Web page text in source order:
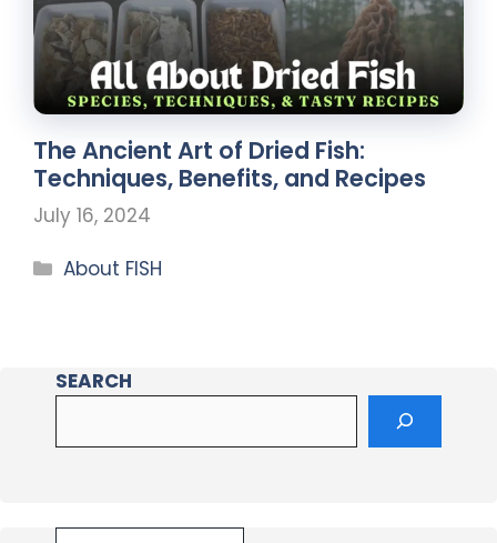
The Ancient Art of Dried Fish:
Techniques, Benefits, and Recipes
July 16, 2024
About FISH
SEARCH